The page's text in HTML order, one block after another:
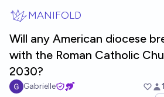
MANIFOLD
Will any American diocese
with the Roman Catholic
2030?
Gabrielle